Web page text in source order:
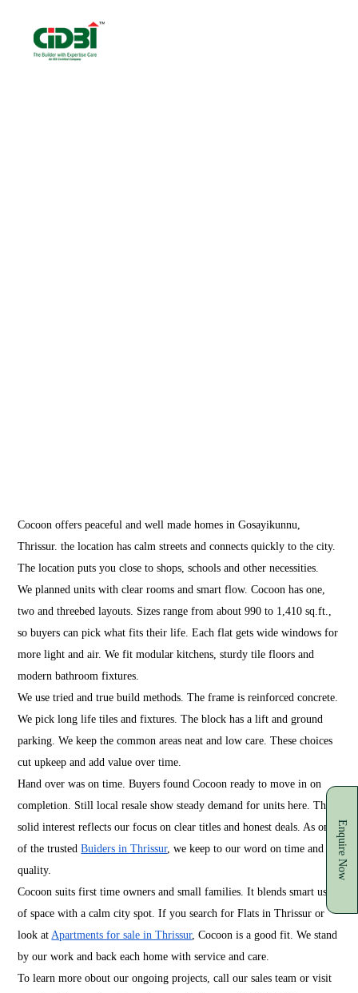
Cocoon offers peaceful and well made homes in Gosayikunnu,
Thrissur. the location has calm streets and connects quickly to the city.
The location puts you close to shops, schools and other necessities.
We planned units with clear rooms and smart flow. Cocoon has one,
two and threebed layouts. Sizes range from about 990 to 1,410 sq.ft.,
so buyers can pick what fits their life. Each flat gets wide windows for
more light and air. We fit modular kitchens, sturdy tile floors and
modern bathroom fixtures.
We use tried and true build methods. The frame is reinforced concrete.
We pick long life tiles and fixtures. The block has a lift and ground
parking. We keep the common areas neat and low care. These choices
cut upkeep and add value over time.
Hand over was on time. Buyers found Cocoon ready to move in on
completion. Still local resale show steady demand for units here. That
solid interest reflects our focus on clear titles and honest deals. As one
of the trustedBuiders in Thrissur, we keep to our word on time and
quality.
Cocoon suits first time owners and small families. It blends smart use
of space with a calm city spot. If you search for Flats in Thrissur or
look atApartments for sale in Thrissur, Cocoon is a good fit. We stand
by our work and back each home with service and care.
To learn more obout our ongoing projects, call our sales team or visit
Enquire Now